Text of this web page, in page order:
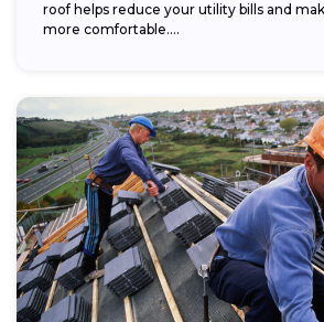
roof helps reduce your utility bills and
more comfortable....